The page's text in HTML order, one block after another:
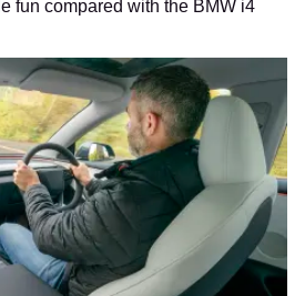
fun compared with the BMW i4